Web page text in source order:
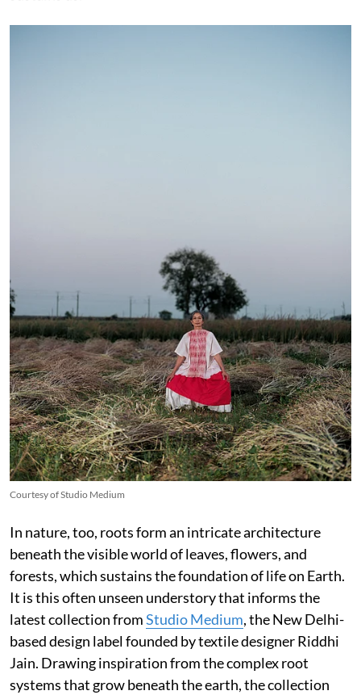
Courtesy of Studio Medium
In nature, too, roots form an intricate architecture
beneath the visible world of leaves, flowers, and
forests, which sustains the foundation of life on Earth.
It is this often unseen understory that informs the
latest collection fromStudio Medium, the New Delhi-
based design label founded by textile designer Riddhi
Jain. Drawing inspiration from the complex root
systems that grow beneath the earth, the collection